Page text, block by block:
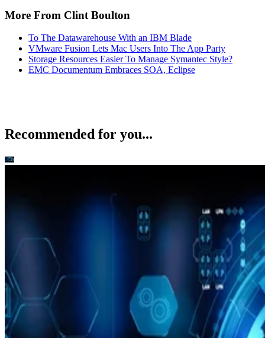
More From Clint Boulton
To The Datawarehouse With an IBM Blade
VMware Fusion Lets Mac Users Into The App Party
Storage Resources Easier To Manage Symantec Style?
EMC Documentum Embraces SOA, Eclipse
Recommended for you...